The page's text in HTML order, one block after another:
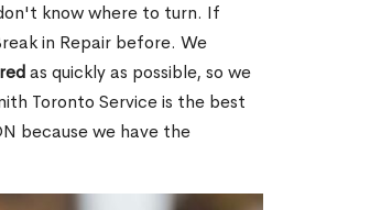
know where to turn. If
in Repair before. We
as quickly as possible, so we
Toronto Service is the best
because we have the